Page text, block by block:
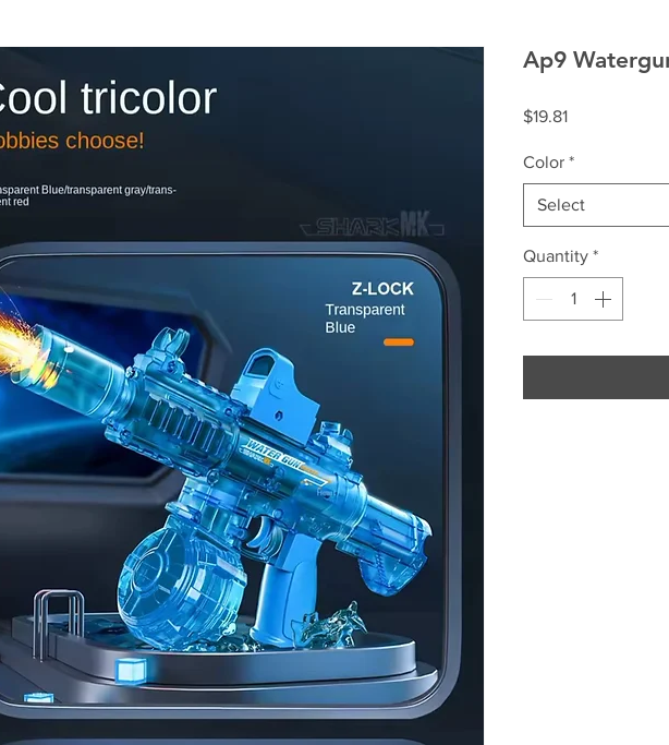
Ap9
$19.81Price
Color *
Select
Quantity *